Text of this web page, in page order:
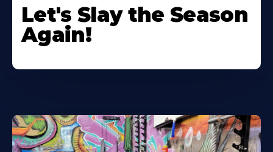
Let's Slay the Season
Again!